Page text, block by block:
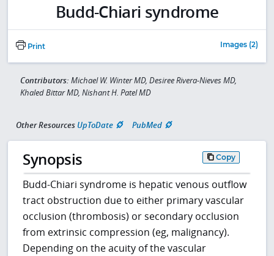
Budd-Chiari syndrome
Print Images (2)
Contributors: Michael W. Winter MD, Desiree Rivera-Nieves MD,
Khaled Bittar MD, Nishant H. Patel MD
Other Resources UpToDate PubMed
Synopsis Copy
Budd-Chiari syndrome is hepatic venous outflow
tract obstruction due to either primary vascular
occlusion (thrombosis) or secondary occlusion
from extrinsic compression (eg, malignancy).
Depending on the acuity of the vascular